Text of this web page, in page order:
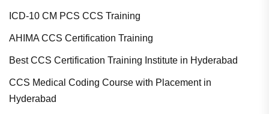
ICD-10 CM PCS CCS Training
AHIMA CCS Certification Training
Best CCS Certification Training Institute in Hyderabad
CCS Medical Coding Course with Placement in
Hyderabad